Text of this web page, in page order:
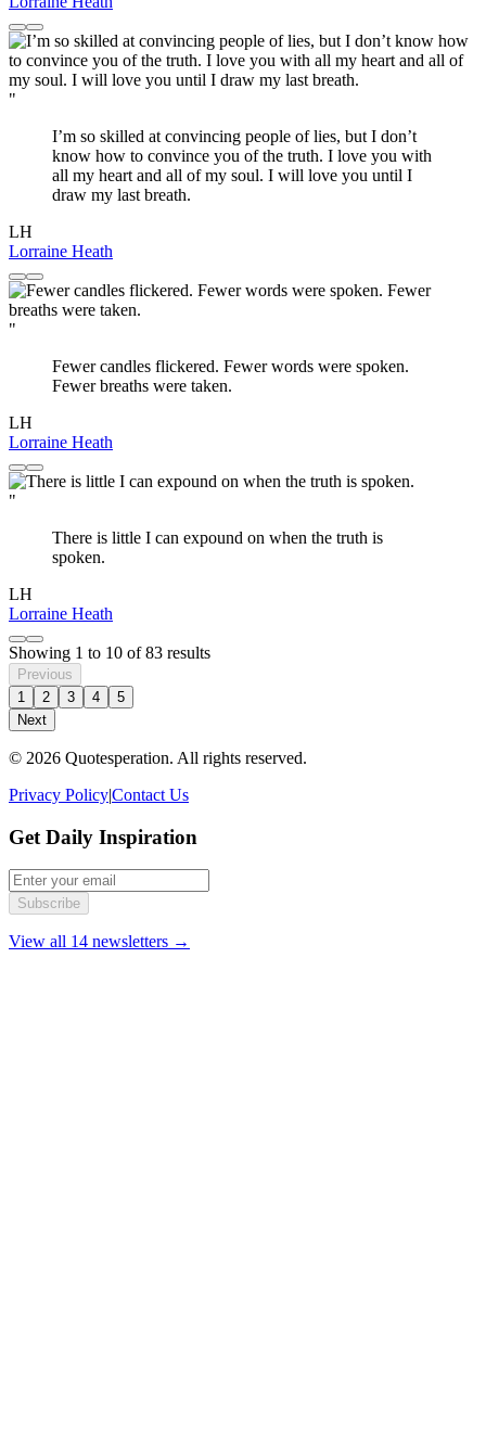
"
I’m so skilled at convincing people of lies, but I don’t
know how to convince you of the truth. I love you with
all my heart and all of my soul. I will love you until I
draw my last breath.
LH
Lorraine Heath
"
Fewer candles flickered. Fewer words were spoken.
Fewer breaths were taken.
LH
Lorraine Heath
"
There is little I can expound on when the truth is
spoken.
LH
Lorraine Heath
Showing 1 to 10 of83 results
Previous
1
2 3 4
5
Next
© 2026 Quotesperation. All rights reserved.
Privacy Policy|Contact Us
Get Daily Inspiration
Subscribe
View all 14 newsletters →